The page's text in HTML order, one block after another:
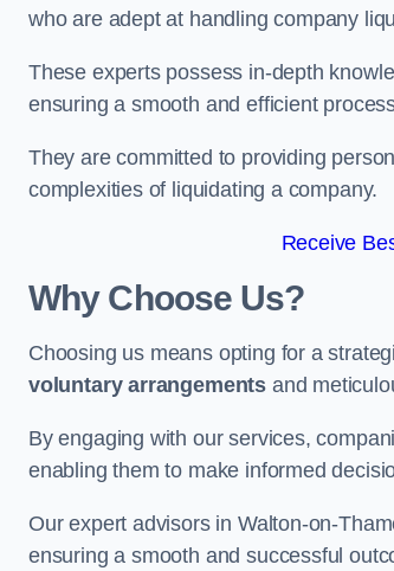
who are adept at handling company
These experts possess in-depth
ensuring a smooth and efficient
They are committed to providing
complexities of liquidating a company.
Receive
Why Choose Us?
Choosing us means opting for a
voluntary arrangements and
By engaging with our services,
enabling them to make informed
Our expert advisors in Walton-on-
ensuring a smooth and successful